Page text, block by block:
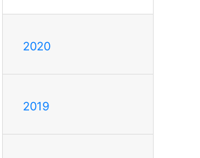
2020
2019